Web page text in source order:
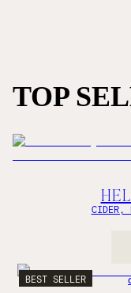
TOP
CIDER,
BEST SELLER